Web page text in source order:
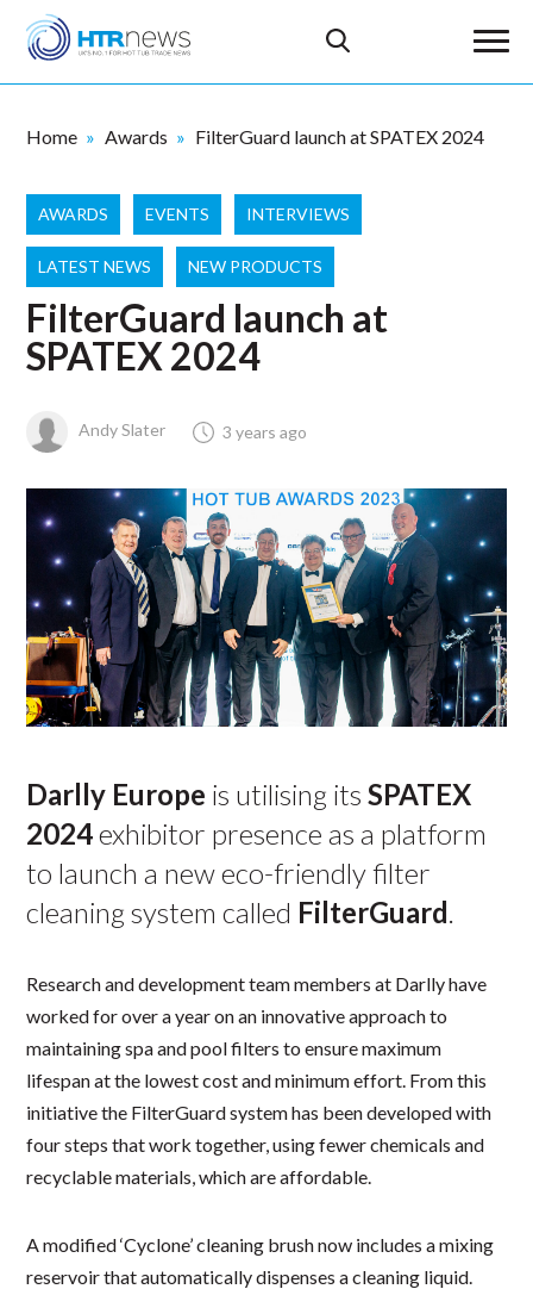
Home Awards FilterGuard launch at SPATEX 2024
AWARDS EVENTS INTERVIEWS
LATEST NEWS NEW PRODUCTS
FilterGuard launch at
SPATEX 2024
Andy Slater 3 years ago
Darlly Europe is utilising itsSPATEX
2024exhibitor presence as a platform
to launch a new eco-friendly filter
cleaning system called FilterGuard.
Research and development team members at Darlly have
worked for over a year on an innovative approach to
maintaining spa and pool filters to ensure maximum
lifespan at the lowest cost and minimum effort. From this
initiative the FilterGuard system has been developed with
four steps that work together, using fewer chemicals and
recyclable materials, which are affordable.
A modified ‘Cyclone’ cleaning brush now includes a mixing
reservoir that automatically dispenses a cleaning liquid.